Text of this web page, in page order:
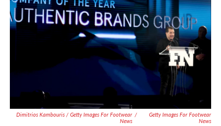
Dimitrios Kambouris / Getty Images For Footwear
News
/
Getty Images For Footwear
News